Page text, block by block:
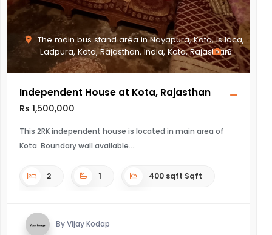
The main bus stand area in Nayapura, Kota, is loca,
Ladpura, Kota, Rajasthan, India, Kota, Rajasthan6
Independent House at Kota, Rajasthan
Rs 1,500,000
This 2RK independent house is located in main area of
Kota. Boundary wall available.
2 1 400 sqft Sqft
By Vijay Kodap